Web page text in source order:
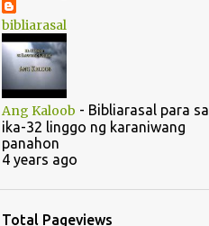
June
March
February
2021
46
October
July
bibliarasal
Ang Kaloob - Bibliarasal para sa
ika-32 linggo ng karaniwang
panahon
4 years ago
Total Pageviews